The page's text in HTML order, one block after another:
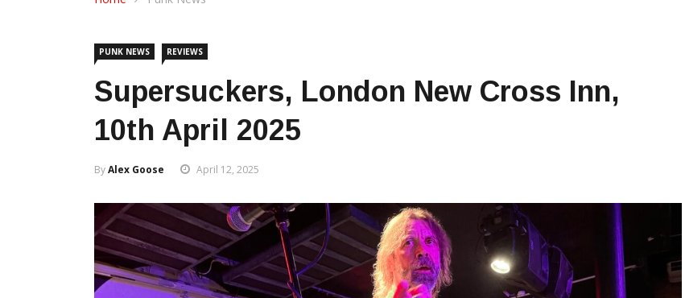
PUNK NEWS REVIEWS
Supersuckers, London New Cross Inn,
10th April 2025
ByAlex Goose April 12, 2025